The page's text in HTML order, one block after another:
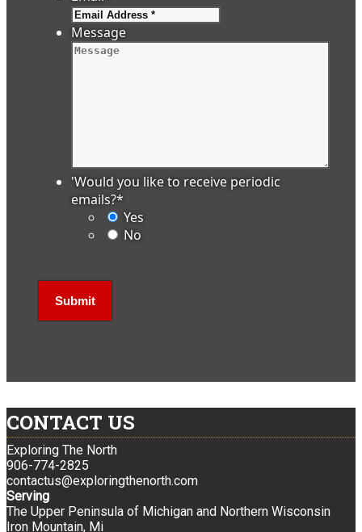
Message
'Would you like to receive periodic
emails?*
Yes
No
CONTACT US
Exploring The North
906-774-2825
contactus@exploringthenorth.com
Serving
The Upper Peninsula of Michigan and Northern Wisconsin
Iron Mountain, Mi